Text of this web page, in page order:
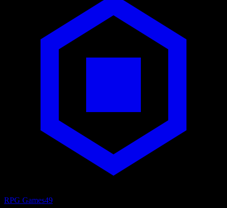
RPG Games49